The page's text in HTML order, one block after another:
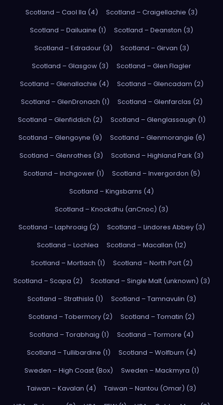
Scotland – Caol Ila (4)
Scotland – Craigellachie (3)
Scotland – Dailuaine (1)
Scotland – Deanston (3)
Scotland – Edradour (3)
Scotland – Girvan (3)
Scotland – Glasgow (3)
Scotland – Glen Flagler
Scotland – Glenallachie (4)
Scotland – Glencadam (2)
Scotland – GlenDronach (1)
Scotland – Glenfarclas (2)
Scotland – Glenfiddich (2)
Scotland – Glenglassaugh (1)
Scotland – Glengoyne (9)
Scotland – Glenmorangie (6)
Scotland – Glenrothes (3)
Scotland – Highland Park (3)
Scotland – Inchgower (1)
Scotland – Invergordon (5)
Scotland – Kingsbarns (4)
Scotland – Knockdhu (anCnoc) (3)
Scotland – Laphroaig (2)
Scotland – Lindores Abbey (3)
Scotland – Lochlea
Scotland – Macallan (12)
Scotland – Mortlach (1)
Scotland – North Port (2)
Scotland – Scapa (2)
Scotland – Single Malt (unknown) (3)
Scotland – Strathisla (1)
Scotland – Tamnavulin (3)
Scotland – Tobermory (2)
Scotland – Tomatin (2)
Scotland – Torabhaig (1)
Scotland – Tormore (4)
Scotland – Tullibardine (1)
Scotland – Wolfburn (4)
Sweden – High Coast (Box)
Sweden – Mackmyra (1)
Taiwan – Kavalan (4)
Taiwan – Nantou (Omar) (3)